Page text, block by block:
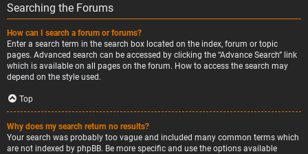
Searching the Forums
How can I search a forum or forums?
Enter a search term in the search box located on the index, forum or topic
pages. Advanced search can be accessed by clicking the “Advance Search” link
which is available on all pages on the forum. How to access the search may
depend on the style used.
Top
Why does my search return no results?
Your search was probably too vague and included many common terms which
are not indexed by phpBB. Be more specific and use the options available